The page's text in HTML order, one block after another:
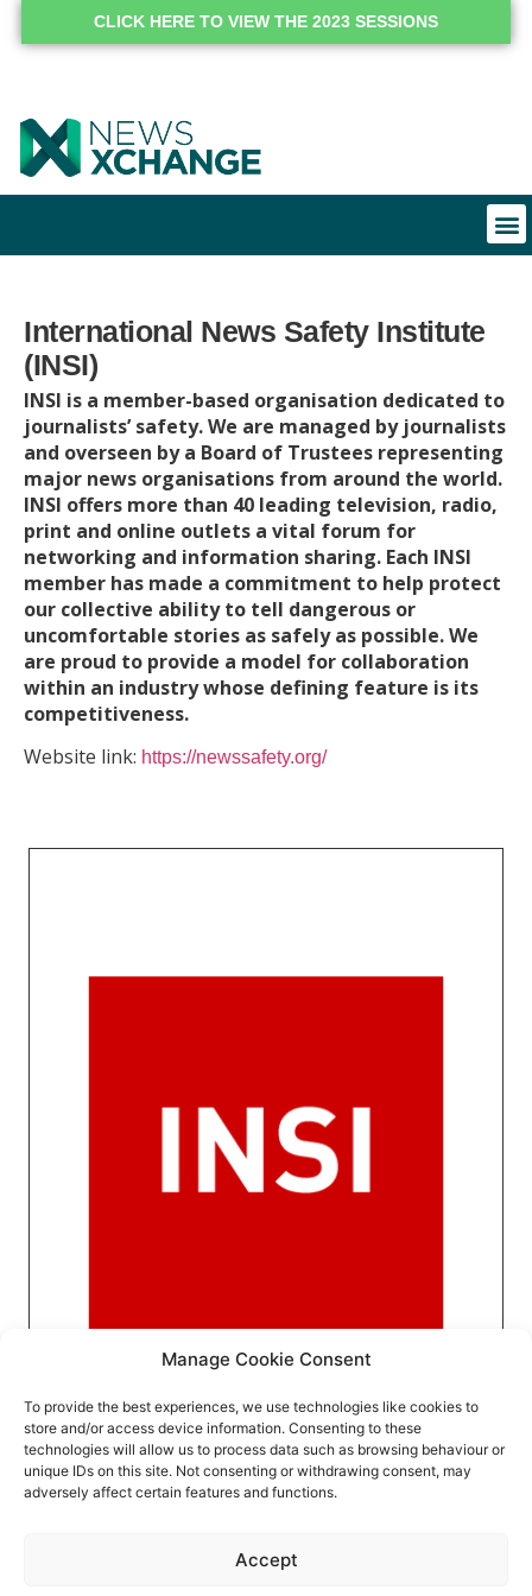
Manage Cookie Consent
To provide the best experiences, we use technologies like cookies to
store and/or access device information. Consenting to these
technologies will allow us to process data such as browsing behaviour or
unique IDs on this site. Not consenting or withdrawing consent, may
adversely affect certain features and functions.
Accept
CLICK HERE TO VIEW THE 2023 SESSIONS
International News Safety Institute
(INSI)
INSI is a member-based organisation dedicated to
journalists’ safety. We are managed by journalists
and overseen by a Board of Trustees representing
major news organisations from around the world.
INSI offers more than 40 leading television, radio,
print and online outlets a vital forum for
networking and information sharing. Each INSI
member has made a commitment to help protect
our collective ability to tell dangerous or
uncomfortable stories as safely as possible. We
are proud to provide a model for collaboration
within an industry whose defining feature is its
competitiveness.
Website link: https://newssafety.org/
Terms and conditions